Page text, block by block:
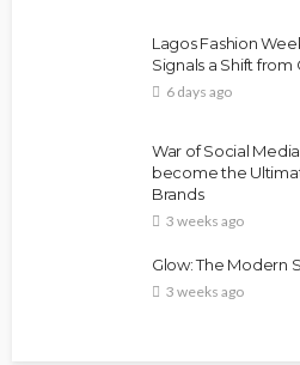
Lagos Fashion
Signals a Shift
6 days ago
War of Social
become the
Brands
3 weeks ago
Glow: The Modern
3 weeks ago